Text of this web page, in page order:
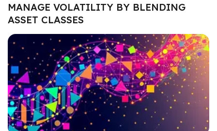
MANAGE VOLATILITY BY BLENDING
ASSET CLASSES